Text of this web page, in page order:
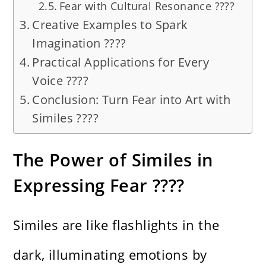
Fear with Cultural Resonance ????
Creative Examples to Spark
Imagination ????
Practical Applications for Every
Voice ????
Conclusion: Turn Fear into Art with
Similes ????
The Power of Similes in
Expressing Fear ????️
Similes are like flashlights in the
dark, illuminating emotions by